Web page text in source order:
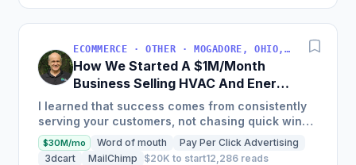
ECOMMERCE · OTHER · MOGADORE, OHIO, USA
How We Started A $1M/Month
Business Selling HVAC And Energy
Auditing Tools
I learned that success comes from consistently
serving your customers, not chasing quick wins.
Early mistakes included underestimating staffing
needs and...
$30M/mo Word of mouth
Pay Per Click Advertising
3dcart
MailChimp $20K to start12,286 reads